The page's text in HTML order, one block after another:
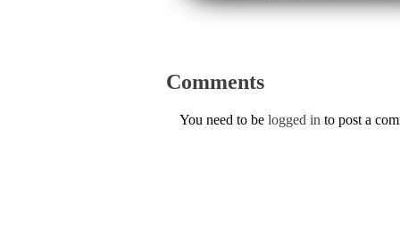
Comments
You need to be logged in to post a